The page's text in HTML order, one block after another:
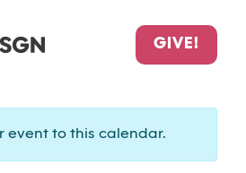
GIVE!
event to this calendar.